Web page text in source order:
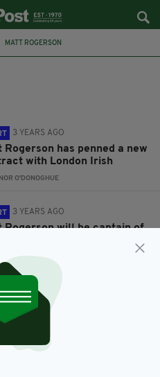
MATT ROGERSON
3 YEARS AGO
Rogerson has penned a new
with London Irish
O'DONOGHUE
3 YEARS AGO
Rogerson will be captain of
O'DONOGHUE